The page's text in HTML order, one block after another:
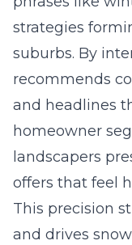
strategies
suburbs. By
recommends
and headlines
homeowner
landscapers
offers that feel
This precision
and drives